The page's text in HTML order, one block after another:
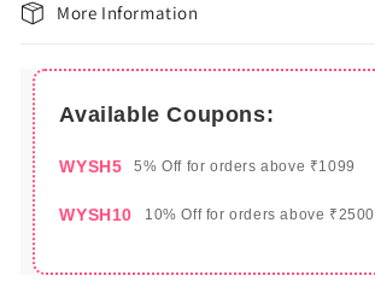
More Information
Available Coupons:
WYSH5 5% Off for orders above ₹1099
WYSH10 10% Off for orders above ₹2500